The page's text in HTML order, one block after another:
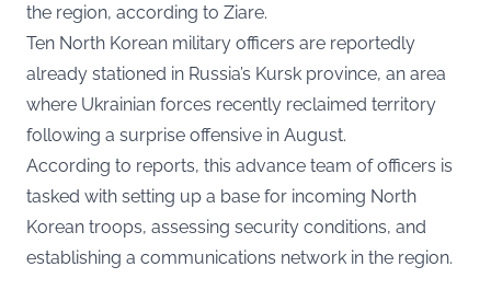
the region, according to Ziare.
Ten North Korean military officers are reportedly
already stationed in Russia’s Kursk province, an area
where Ukrainian forces recently reclaimed territory
following a surprise offensive in August.
According to reports, this advance team of officers is
tasked with setting up a base for incoming North
Korean troops, assessing security conditions, and
establishing a communications network in the region.